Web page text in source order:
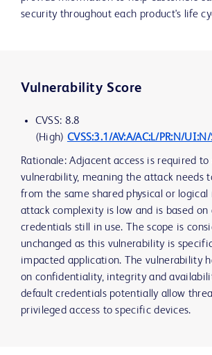
security throughout each product's life
Vulnerability Score
CVSS: 8.8
(High) CVSS:3.1/AV:A/AC:L/PR:N/
Rationale: Adjacent access is required
vulnerability, meaning the attack needs
from the same shared physical or logical
attack complexity is low and is based on
credentials still in use. The scope is
unchanged as this vulnerability is
impacted application. The vulnerability
on confidentiality, integrity and
default credentials potentially allow
privileged access to specific devices.